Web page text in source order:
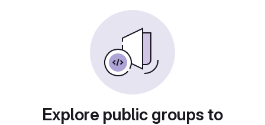
Explore public groups to